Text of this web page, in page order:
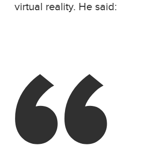
virtual reality. He said: